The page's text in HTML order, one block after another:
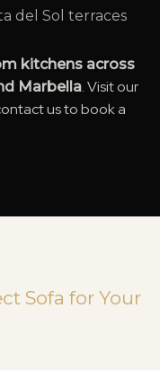
del Sol terraces
kitchens across
Marbella. Visit our
us to book a
Sofa for Your